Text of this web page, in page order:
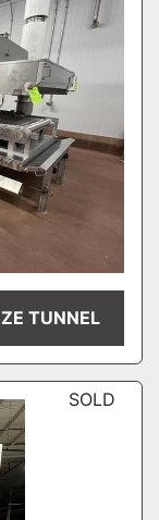
TUNNEL
SOLD